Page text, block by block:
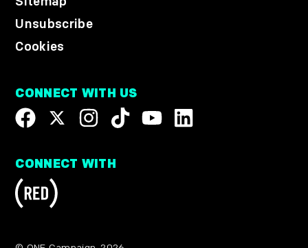
Unsubscribe
Cookies
CONNECT WITH US
CONNECT WITH